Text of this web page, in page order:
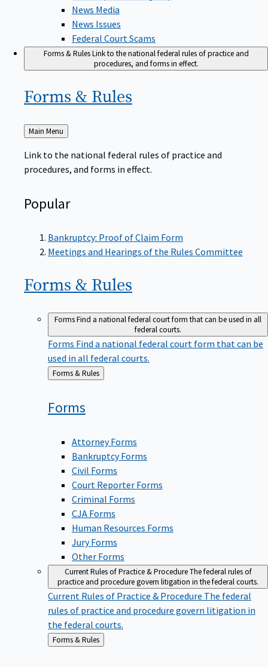
News Media
News Issues
Federal Court Scams
Forms & RulesLink to the national federal rules of practice and
procedures, and forms in effect.
Forms & Rules
Back
to
Main Menu
Link to the national federal rules of practice and
procedures, and forms in effect.
Popular
Bankruptcy: Proof of Claim Form
Meetings and Hearings of the Rules Committee
Forms & Rules
FormsFind a national federal court form that can be used in all
federal courts.
Forms Find a national federal court form that can be
used in all federal courts.
Back
to
Forms & Rules
Forms
Attorney Forms
Bankruptcy Forms
Civil Forms
Court Reporter Forms
Criminal Forms
CJA Forms
Human Resources Forms
Jury Forms
Other Forms
Current Rules of Practice & ProcedureThe federal rules of
practice and procedure govern litigation in the federal courts.
Current Rules of Practice & Procedure The federal
rules of practice and procedure govern litigation in
the federal courts.
Back
to
Forms & Rules